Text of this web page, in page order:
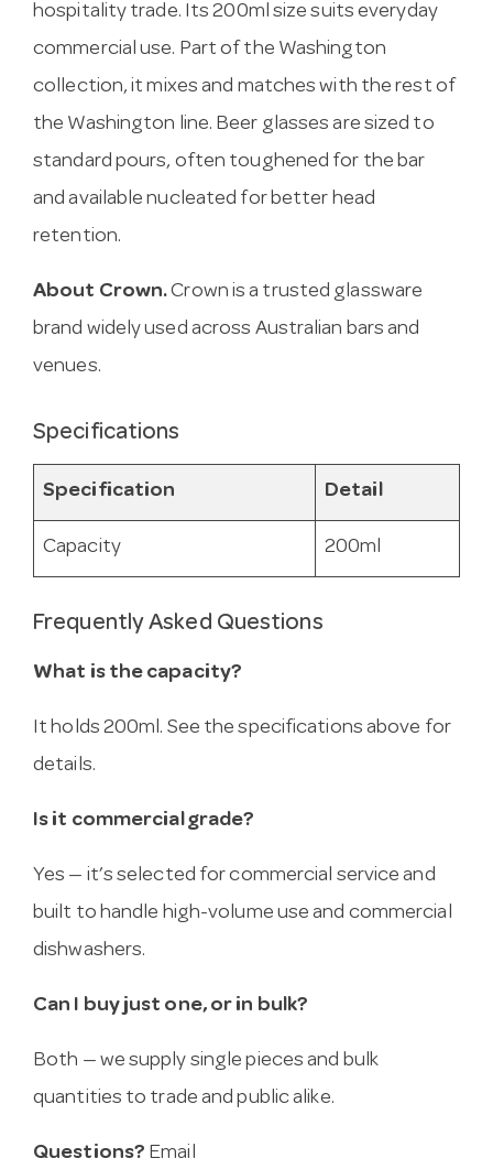
hospitality trade. Its 200ml size suits everyday
commercial use. Part of the Washington
collection, it mixes and matches with the rest of
the Washington line. Beer glasses are sized to
standard pours, often toughened for the bar
and available nucleated for better head
retention.
About Crown.Crown is a trusted glassware
brand widely used across Australian bars and
venues.
Specifications
Specification Detail
Capacity 200ml
Frequently Asked Questions
What is the capacity?
It holds 200ml. See the specifications above for
details.
Is it commercial grade?
Yes — it’s selected for commercial service and
built to handle high-volume use and commercial
dishwashers.
Can I buy just one, or in bulk?
Both — we supply single pieces and bulk
quantities to trade and public alike.
Questions? Email